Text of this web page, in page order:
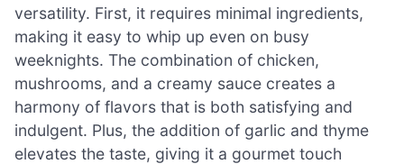
versatility. First, it requires minimal ingredients,
making it easy to whip up even on busy
weeknights. The combination of chicken,
mushrooms, and a creamy sauce creates a
harmony of flavors that is both satisfying and
indulgent. Plus, the addition of garlic and thyme
elevates the taste, giving it a gourmet touch